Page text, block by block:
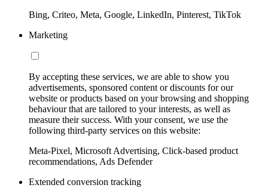
Bing, Criteo, Meta, Google, LinkedIn, Pinterest, TikTok
Marketing
By accepting these services, we are able to show you
advertisements, sponsored content or discounts for our
website or products based on your browsing and shopping
behaviour that are tailored to your interests, as well as
measure their success. With your consent, we use the
following third-party services on this website:
Meta-Pixel, Microsoft Advertising, Click-based product
recommendations, Ads Defender
Extended conversion tracking